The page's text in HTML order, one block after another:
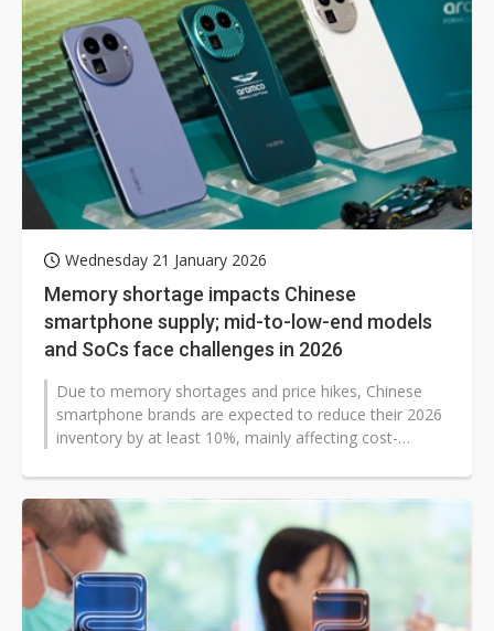
Wednesday 21 January 2026
Memory shortage impacts Chinese
smartphone supply; mid-to-low-end models
and SoCs face challenges in 2026
Due to memory shortages and price hikes, Chinese
smartphone brands are expected to reduce their 2026
inventory by at least 10%, mainly affecting cost-